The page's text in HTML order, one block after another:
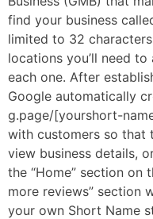
find your business
limited to 32
locations you’ll need
each one. After
Google automatically
g.page/[yourshort-
with customers so that
view business details,
the “Home” section on
more reviews” section
your own Short Name